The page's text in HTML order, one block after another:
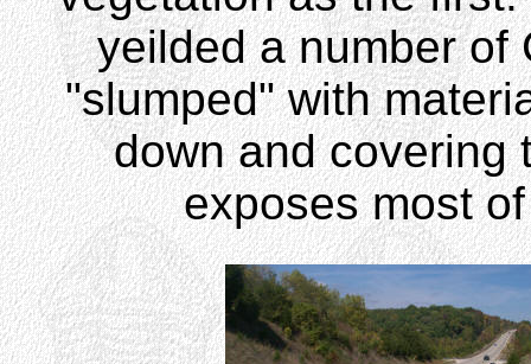
yeilded a number
"slumped" with
down and covering
exposes most